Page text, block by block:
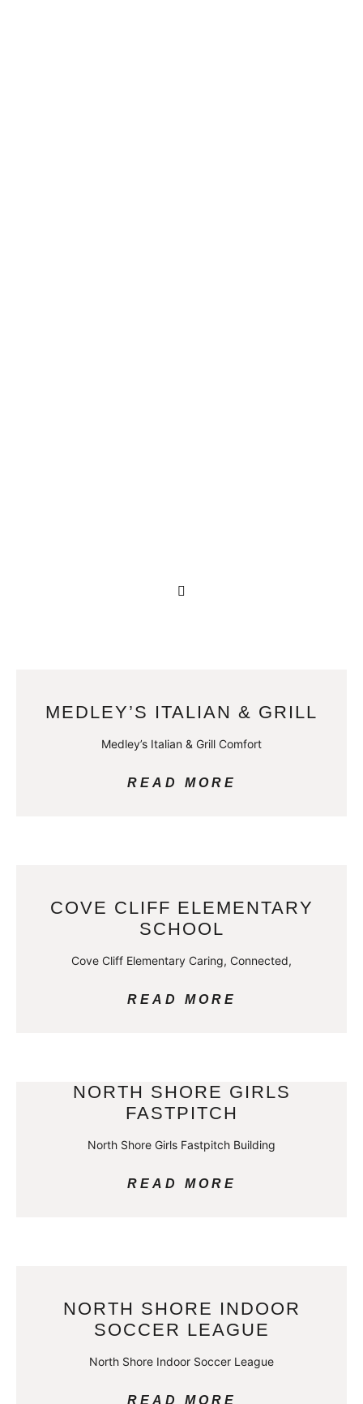
MEDLEY’S ITALIAN & GRILL
Medley’s Italian & Grill Comfort
READ MORE
COVE CLIFF ELEMENTARY
SCHOOL
Cove Cliff Elementary Caring, Connected,
READ MORE
NORTH SHORE GIRLS
FASTPITCH
North Shore Girls Fastpitch Building
READ MORE
NORTH SHORE INDOOR
SOCCER LEAGUE
North Shore Indoor Soccer League
READ MORE